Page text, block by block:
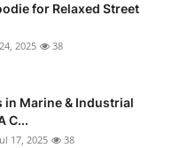
for Relaxed Street
2025 38
in Marine & Industrial
C...
17, 2025 38